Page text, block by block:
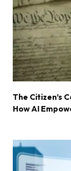
The Citizen’s
How AI